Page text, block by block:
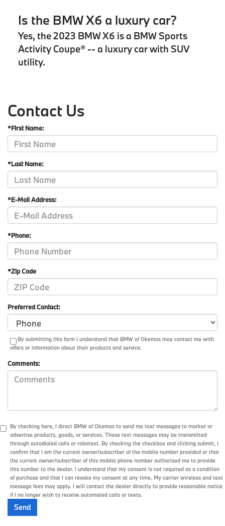
Is the BMW X6 a luxury car?
Yes, the 2023 BMW X6 is a BMW Sports
Activity Coupe® -- a luxury car with SUV
utility.
Contact Us
*First Name:
*Last Name:
*E-Mail Address:
*Phone:
*Zip Code
Preferred Contact:
By submitting this form I understand that BMW of Okemos may contact me with
offers or information about their products and service.
Comments:
By checking here, I direct BMW of Okemos to send me text messages to market or
advertise products, goods, or services. These text messages may be transmitted
through autodialed calls or robotext. By checking the checkbox and clicking submit, I
confirm that I am the current owner/subscriber of the mobile number provided or that
the current owner/subscriber of this mobile phone number authorized me to provide
this number to the dealer. I understand that my consent is not required as a condition
of purchase and that I can revoke my consent at any time. My carrier wireless and text
message fees may apply. I will contact the dealer directly to provide reasonable notice
if I no longer wish to receive automated calls or texts.